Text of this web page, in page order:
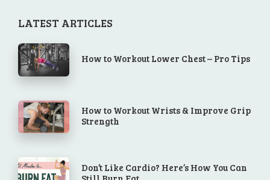
LATEST ARTICLES
How to Workout Lower Chest – Pro Tips
How to Workout Wrists & Improve Grip
Strength
Don’t Like Cardio? Here’s How You Can